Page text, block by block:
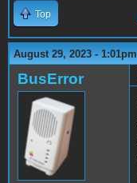
Top
August 29, 2023 - 1:01pm
BusError